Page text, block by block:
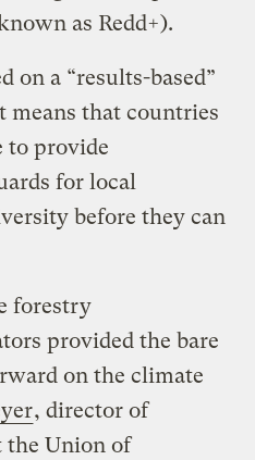
as Redd+).
on a “results-based”
means that countries
to provide
for local
before they can
forestry
provided the bare
on the climate
, director of
the Union of